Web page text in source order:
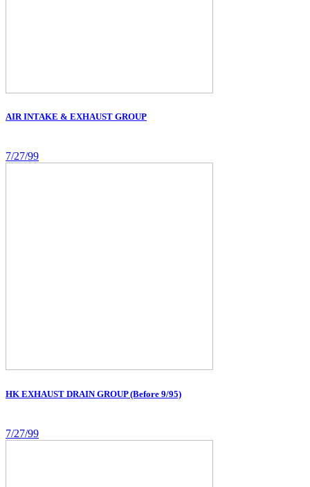
AIR INTAKE & EXHAUST GROUP
7/27/99
HK EXHAUST DRAIN GROUP (Before 9/95)
7/27/99